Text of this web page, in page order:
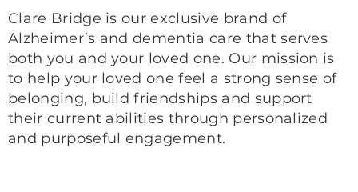
Clare Bridge is our exclusive brand of
Alzheimer’s and dementia care that serves
both you and your loved one. Our mission is
to help your loved one feel a strong sense of
belonging, build friendships and support
their current abilities through personalized
and purposeful engagement.